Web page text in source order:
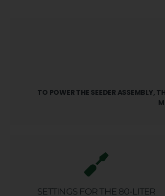
TO POWER THE SEEDER ASSEMBLY,
SETTINGS FOR THE 80-LITER